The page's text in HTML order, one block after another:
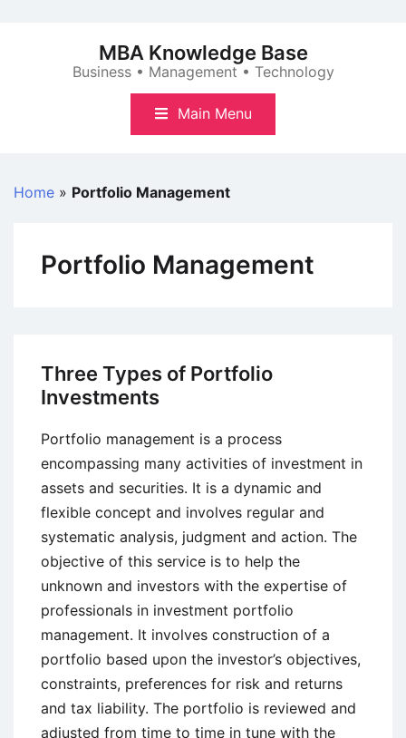
MBA Knowledge Base
Business • Management • Technology
Main Menu
Home » Portfolio Management
Portfolio Management
Three Types of Portfolio
Investments
Portfolio management is a process
encompassing many activities of investment in
assets and securities. It is a dynamic and
flexible concept and involves regular and
systematic analysis, judgment and action. The
objective of this service is to help the
unknown and investors with the expertise of
professionals in investment portfolio
management. It involves construction of a
portfolio based upon the investor’s objectives,
constraints, preferences for risk and returns
and tax liability. The portfolio is reviewed and
adjusted from time to time in tune with the